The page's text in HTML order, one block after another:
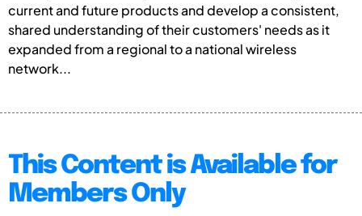
current and future products and develop a consistent,
shared understanding of their customers' needs as it
expanded from a regional to a national wireless
network...
This Content is Available for
Members Only